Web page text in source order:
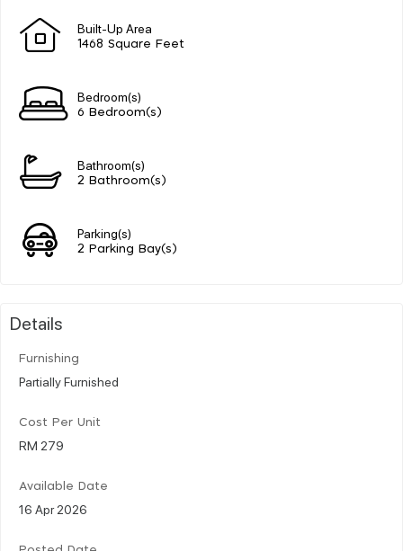
Built-Up Area
1468 Square Feet
Bedroom(s)
6 Bedroom(s)
Bathroom(s)
2 Bathroom(s)
Parking(s)
2 Parking Bay(s)
Details
Furnishing
Partially Furnished
Cost Per Unit
RM 279
Available Date
16 Apr 2026